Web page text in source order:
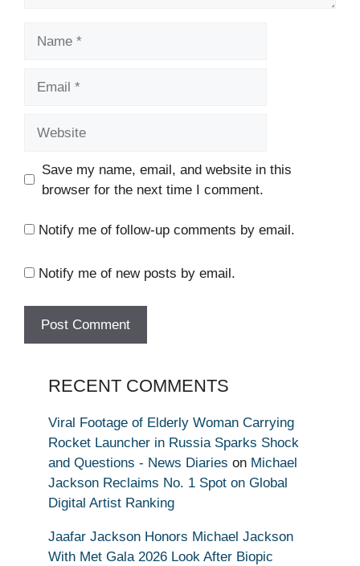
Save my name, email, and website in this
browser for the next time I comment.
Notify me of follow-up comments by email.
Notify me of new posts by email.
RECENT COMMENTS
Viral Footage of Elderly Woman Carrying
Rocket Launcher in Russia Sparks Shock
and Questions - News Diaries on Michael
Jackson Reclaims No. 1 Spot on Global
Digital Artist Ranking
Jaafar Jackson Honors Michael Jackson
With Met Gala 2026 Look After Biopic